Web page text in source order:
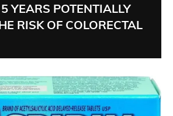
YEARS POTENTIALLY
RISK OF COLORECTAL